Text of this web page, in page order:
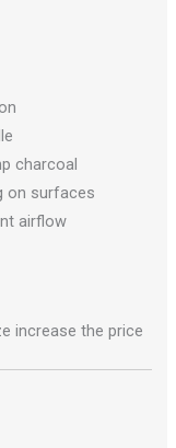
charcoal
on surfaces
airflow
increase the price